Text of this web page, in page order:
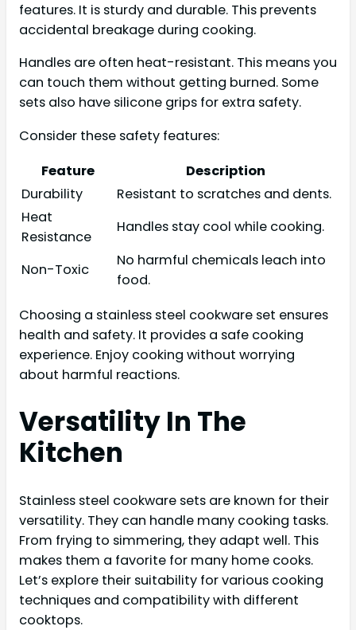
features. It is sturdy and durable. This prevents
accidental breakage during cooking.
Handles are often heat-resistant. This means you
can touch them without getting burned. Some
sets also have silicone grips for extra safety.
Consider these safety features:
Feature
Description
Durability
Resistant to scratches and dents.
Heat
Resistance
Handles stay cool while cooking.
Non-Toxic
No harmful chemicals leach into
food.
Choosing a stainless steel cookware set ensures
health and safety. It provides a safe cooking
experience. Enjoy cooking without worrying
about harmful reactions.
Versatility In The
Kitchen
Stainless steel cookware sets are known for their
versatility. They can handle many cooking tasks.
From frying to simmering, they adapt well. This
makes them a favorite for many home cooks.
Let’s explore their suitability for various cooking
techniques and compatibility with different
cooktops.